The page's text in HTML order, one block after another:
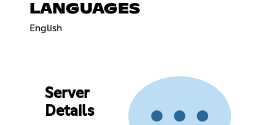
LANGUAGES
English
Server
Details